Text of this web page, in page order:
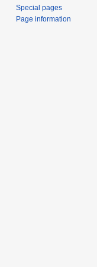
Special pages
Page information